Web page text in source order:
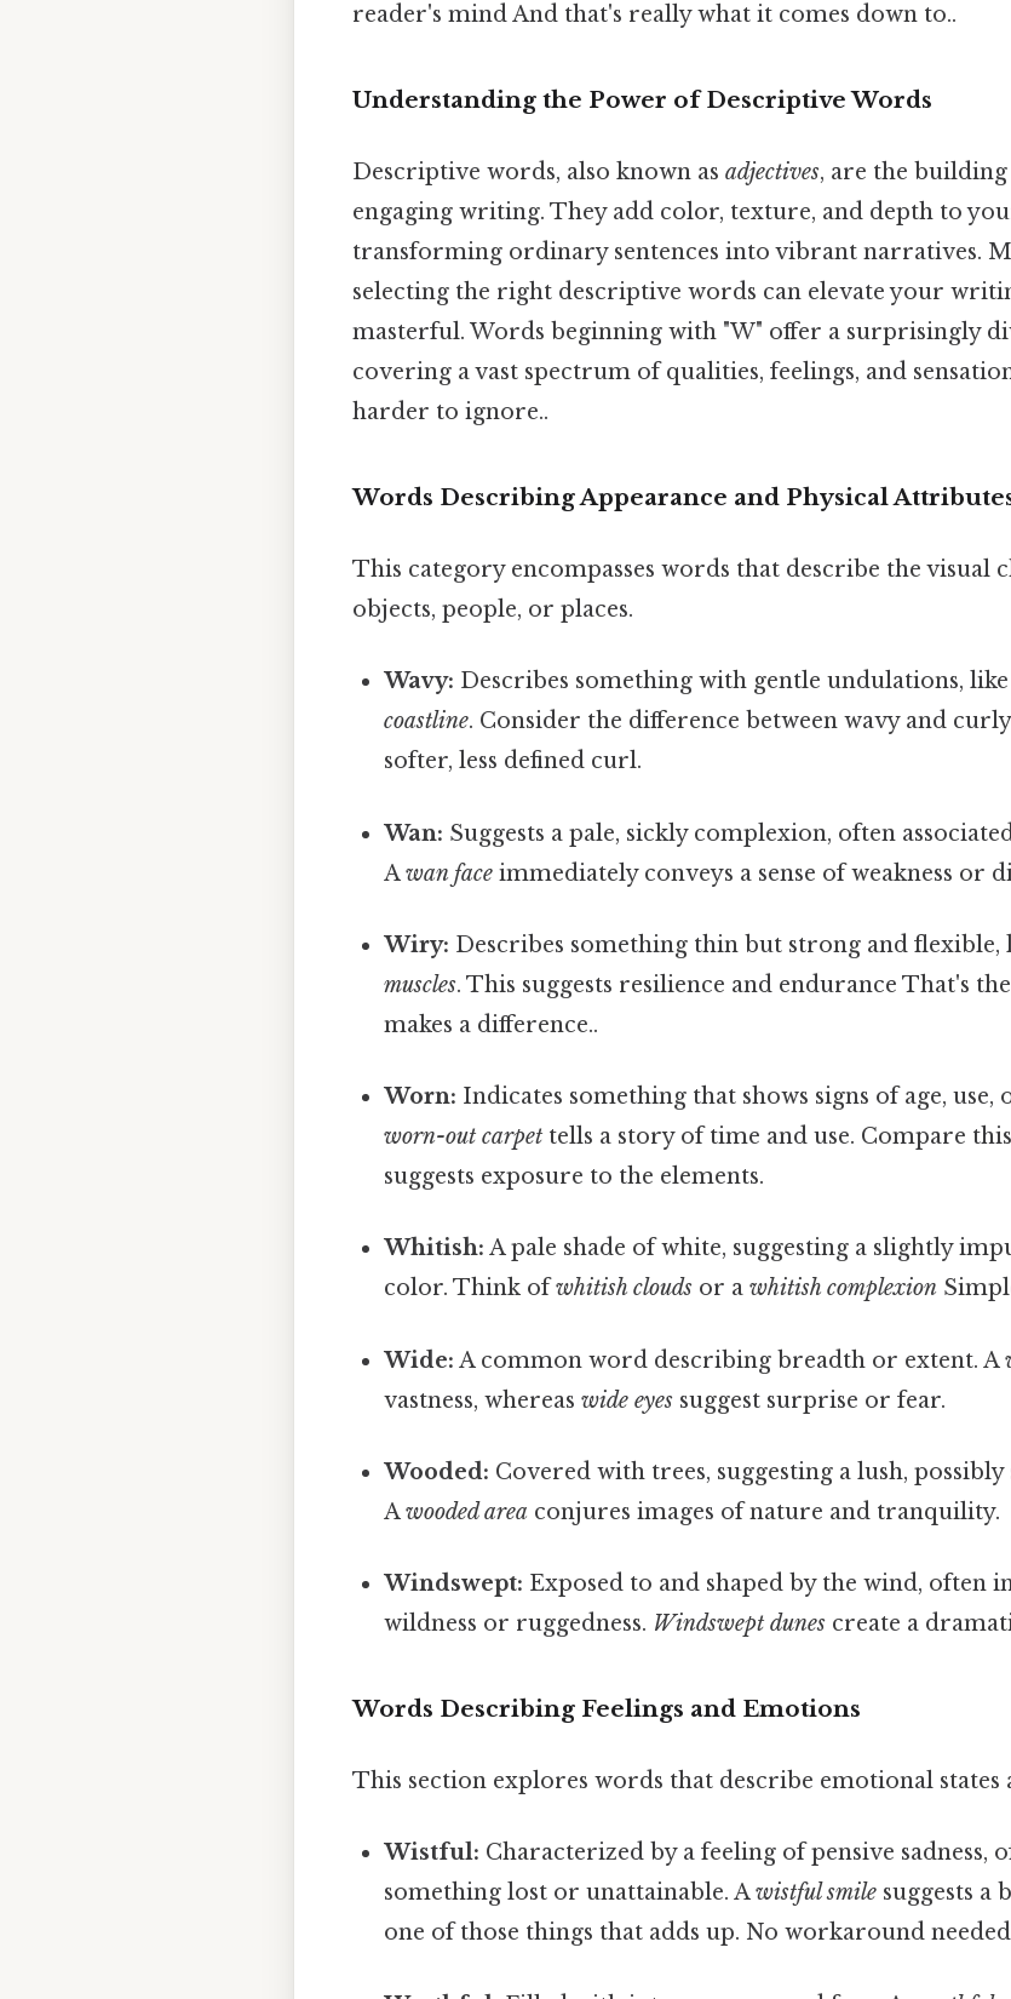
reader's mind And that's really what it comes down to..
Understanding the Power of Descriptive Words
Descriptive words, also known as adjectives, are the
engaging writing. They add color, texture, and depth to
transforming ordinary sentences into vibrant narratives.
selecting the right descriptive words can elevate your
masterful. Words beginning with "W" offer a surprisingly
covering a vast spectrum of qualities, feelings, and
harder to ignore..
Words Describing Appearance and Physical
This category encompasses words that describe the visual
objects, people, or places.
Wavy: Describes something with gentle undulations,
coastline. Consider the difference between wavy and curly
softer, less defined curl.
Wan: Suggests a pale, sickly complexion, often
Awan face immediately conveys a sense of weakness or
Wiry: Describes something thin but strong and
muscles. This suggests resilience and endurance That's
makes a difference..
Worn: Indicates something that shows signs of age, use,
worn-out carpet tells a story of time and use. Compare
suggests exposure to the elements.
Whitish: A pale shade of white, suggesting a slightly
color. Think ofwhitish clouds or awhitish complexion
Wide: A common word describing breadth or extent. A
vastness, whereaswide eyes suggest surprise or fear.
Wooded: Covered with trees, suggesting a lush,
Awooded area conjures images of nature and tranquility.
Windswept: Exposed to and shaped by the wind, often
wildness or ruggedness. Windswept dunes create a
Words Describing Feelings and Emotions
This section explores words that describe emotional states
Wistful: Characterized by a feeling of pensive sadness,
something lost or unattainable. Awistful smile suggests a
one of those things that adds up. No workaround